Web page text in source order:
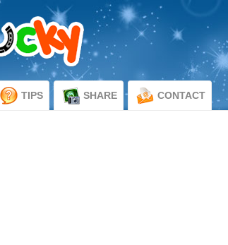
TIPS SHARE CONTACT